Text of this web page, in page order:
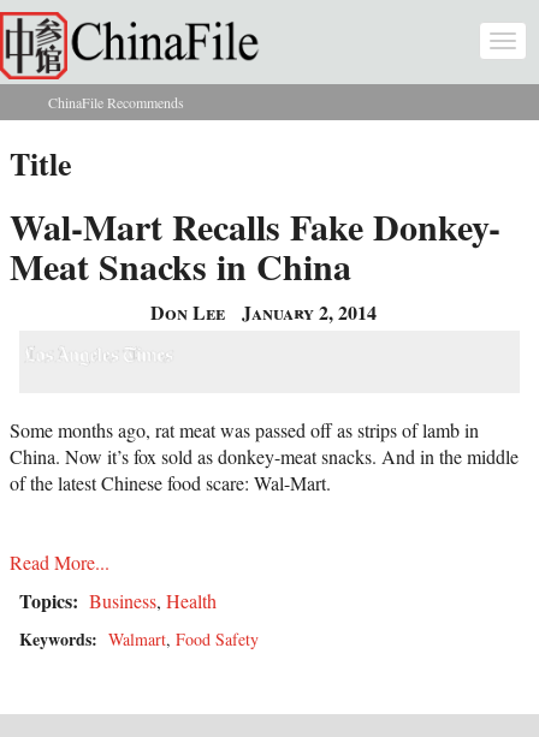
Skip to main content
You are here
ChinaFile Recommends
Title
Wal-Mart Recalls Fake Donkey-
Meat Snacks in China
Don Lee January 2, 2014
Some months ago, rat meat was passed off as strips of lamb in
China. Now it’s fox sold as donkey-meat snacks. And in the middle
of the latest Chinese food scare: Wal-Mart.
Read More...
Topics: Business, Health
Keywords: Walmart, Food Safety